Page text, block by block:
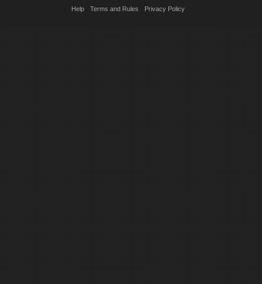
Help Terms and Rules Privacy Policy